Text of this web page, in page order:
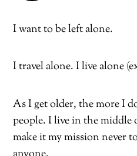
I want to be left alone.
I travel alone. I live alone
As I get older, the more I
people. I live in the
make it my mission never